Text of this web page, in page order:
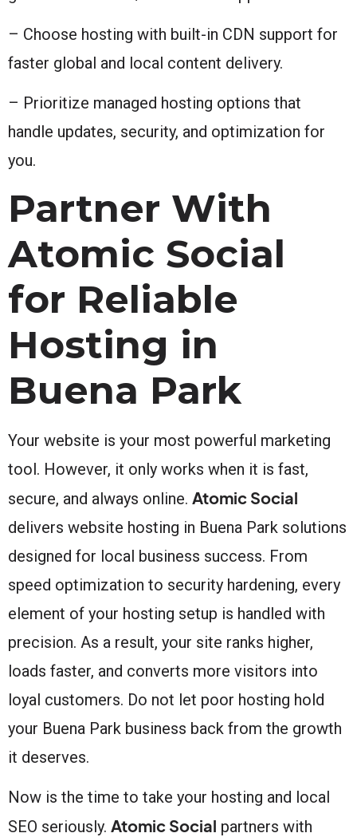
– Choose hosting with built-in CDN support for
faster global and local content delivery.
– Prioritize managed hosting options that
handle updates, security, and optimization for
you.
Partner With
Atomic Social
for Reliable
Hosting in
Buena Park
Your website is your most powerful marketing
tool. However, it only works when it is fast,
secure, and always online. Atomic Social
delivers website hosting in Buena Park solutions
designed for local business success. From
speed optimization to security hardening, every
element of your hosting setup is handled with
precision. As a result, your site ranks higher,
loads faster, and converts more visitors into
loyal customers. Do not let poor hosting hold
your Buena Park business back from the growth
it deserves.
Now is the time to take your hosting and local
SEO seriously. Atomic Social partners with